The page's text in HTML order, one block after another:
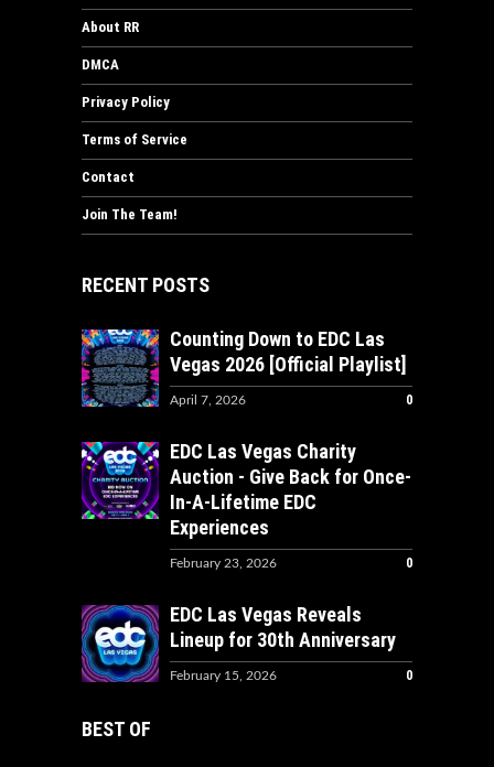
About RR
DMCA
Privacy Policy
Terms of Service
Contact
Join The Team!
RECENT POSTS
Counting Down to EDC Las
Vegas 2026 [Official Playlist]
April 7, 2026 0
EDC Las Vegas Charity
Auction - Give Back for Once-
In-A-Lifetime EDC
Experiences
February 23, 2026 0
EDC Las Vegas Reveals
Lineup for 30th Anniversary
February 15, 2026 0
BEST OF